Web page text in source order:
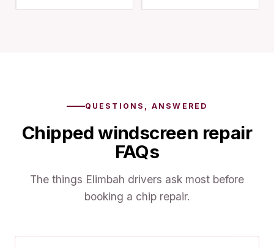
QUESTIONS, ANSWERED
Chipped windscreen repair
FAQs
The things Elimbah drivers ask most before
booking a chip repair.